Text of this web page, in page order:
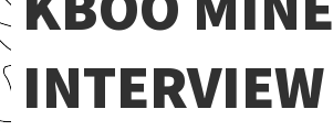
INTERVIEW